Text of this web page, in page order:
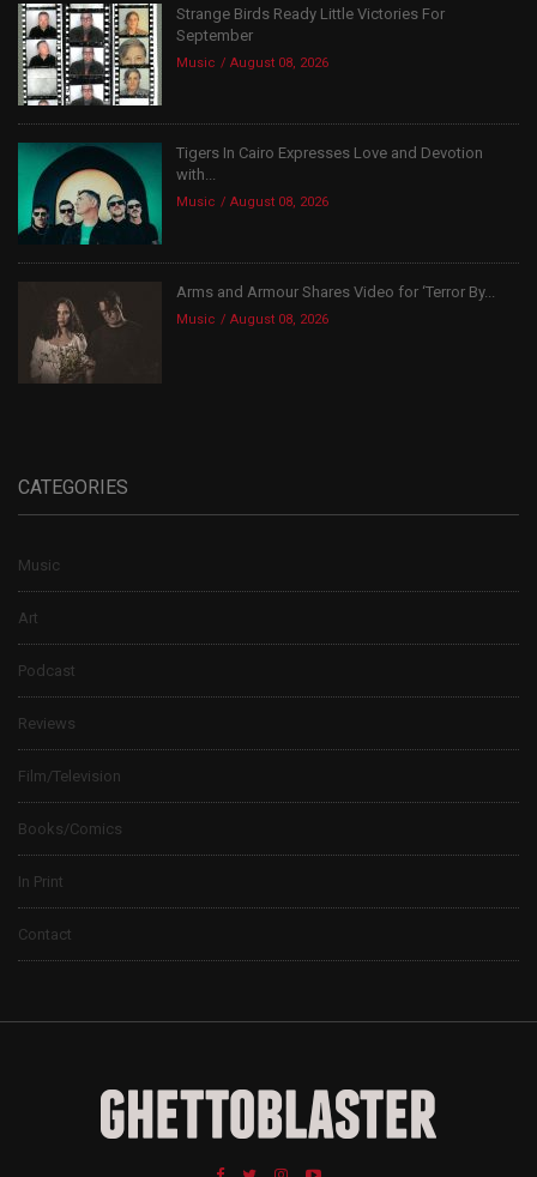
Strange Birds Ready Little Victories For
September
Music August 08, 2026
Tigers In Cairo Expresses Love and Devotion
with...
Music August 08, 2026
Arms and Armour Shares Video for ‘Terror By...
Music August 08, 2026
CATEGORIES
Music
Art
Podcast
Reviews
Film/Television
Books/Comics
In Print
Contact